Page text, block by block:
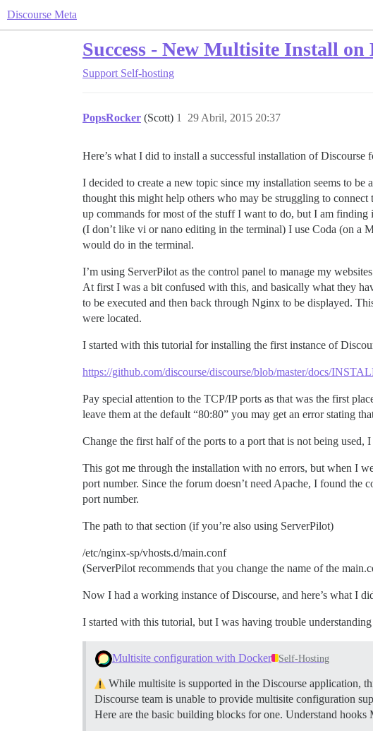
Discourse Meta
Success - New Multisite Install
Support Self-hosting
PopsRocker (Scott) 29 Abril, 2015 20:37
1
Here’s what I did to install a successful installation of
I decided to create a new topic since my installation seems to
thought this might help others who may be struggling to
up commands for most of the stuff I want to do, but I am
(I don’t like vi or nano editing in the terminal) I use Coda (on a
would do in the terminal.
I’m using ServerPilot as the control panel to manage my
At first I was a bit confused with this, and basically what they
to be executed and then back through Nginx to be displayed.
were located.
I started with this tutorial for installing the first instance of
https://github.com/discourse/discourse/blob/master/docs/
Pay special attention to the TCP/IP ports as that was the first
leave them at the default “80:80” you may get an error stating
Change the first half of the ports to a port that is not being used, I
This got me through the installation with no errors, but when I
port number. Since the forum doesn’t need Apache, I found
port number.
The path to that section (if you’re also using ServerPilot)
/etc/nginx-sp/vhosts.d/main.conf
(ServerPilot recommends that you change the name of the
Now I had a working instance of Discourse, and here’s what I
I started with this tutorial, but I was having trouble
Multisite configuration with Docker Self-Hosting
While multisite is supported in the Discourse application,
Discourse team is unable to provide multisite configuration
Here are the basic building blocks for one. Understand hooks